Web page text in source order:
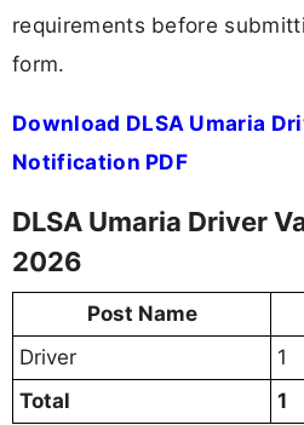
requirements before
form.
Download DLSA Umaria
Notification PDF
DLSA Umaria Driver
2026
Post Name
Driver
1
Total
1